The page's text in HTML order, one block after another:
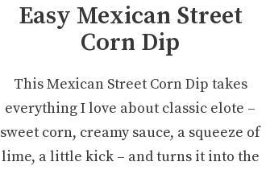
Easy Mexican Street
Corn Dip
This Mexican Street Corn Dip takes
everything I love about classic elote –
sweet corn, creamy sauce, a squeeze of
lime, a little kick – and turns it into the